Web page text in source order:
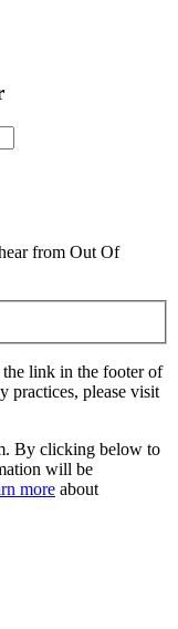
from Out Of
link in the footer of
practices, please visit
By clicking below to
will be
more about